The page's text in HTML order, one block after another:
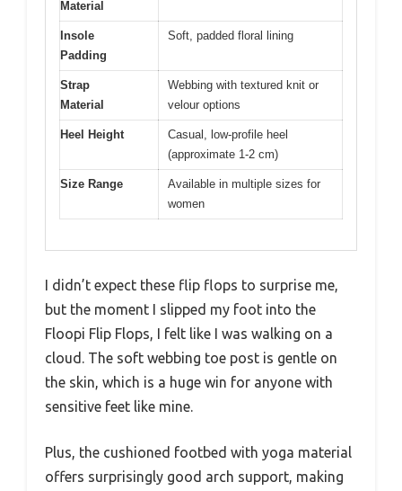
Material
Insole
Padding
Soft, padded floral lining
Strap
Material
Webbing with textured knit or
velour options
Heel Height
Casual, low-profile heel
(approximate 1-2 cm)
Size Range
Available in multiple sizes for
women
I didn’t expect these flip flops to surprise me,
but the moment I slipped my foot into the
Floopi Flip Flops, I felt like I was walking on a
cloud. The soft webbing toe post is gentle on
the skin, which is a huge win for anyone with
sensitive feet like mine.
Plus, the cushioned footbed with yoga material
offers surprisingly good arch support, making